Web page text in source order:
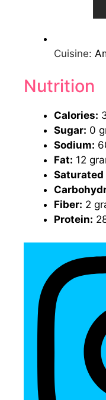
Cuisine:
Nutrition
Calories:
Sugar: 0
Sodium:
Fat: 12
Saturated
Fiber: 2
Protein: